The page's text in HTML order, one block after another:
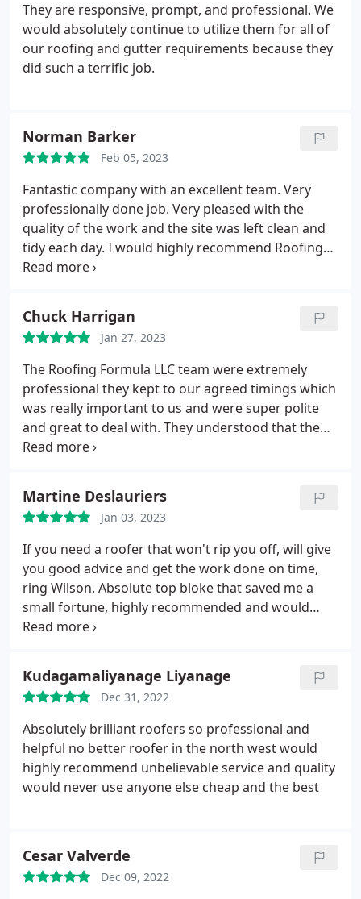
They are responsive, prompt, and professional. We
would absolutely continue to utilize them for all of
our roofing and gutter requirements because they
did such a terrific job.
Norman Barker
Feb 05, 2023
Fantastic company with an excellent team. Very
professionally done job. Very pleased with the
quality of the work and the site was left clean and
tidy each day. I would highly recommend Roofing
Formula LLC Ltd to anyone looking to do this
Chuck Harrigan
Jan 27, 2023
The Roofing Formula LLC team were extremely
professional they kept to our agreed timings which
was really important to us and were super polite
and great to deal with. They understood that the
house was our home and kept us informed
Roofing Formula LLC!
Martine Deslauriers
Jan 03, 2023
If you need a roofer that won't rip you off, will give
you good advice and get the work done on time,
ring Wilson. Absolute top bloke that saved me a
small fortune, highly recommended and would
definitely use again. Thanks mate!
Kudagamaliyanage Liyanage
Dec 31, 2022
Absolutely brilliant roofers so professional and
helpful no better roofer in the north west would
highly recommend unbelievable service and quality
would never use anyone else cheap and the best
Cesar Valverde
Dec 09, 2022